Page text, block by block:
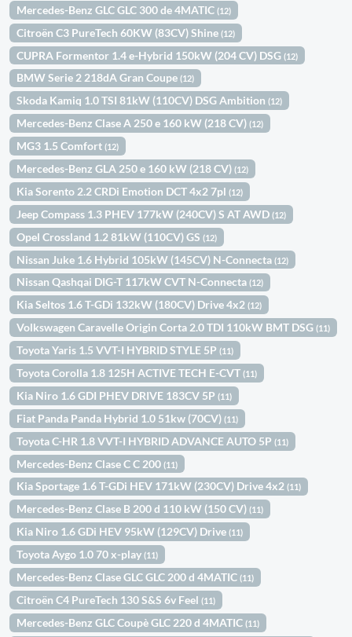
Mercedes-Benz GLC GLC 300 de 4MATIC(12)
Citroën C3 PureTech 60KW (83CV) Shine(12)
CUPRA Formentor 1.4 e-Hybrid 150kW (204 CV) DSG(12)
BMW Serie 2 218dA Gran Coupe(12)
Skoda Kamiq 1.0 TSI 81kW (110CV) DSG Ambition(12)
Mercedes-Benz Clase A 250 e 160 kW (218 CV)(12)
MG3 1.5 Comfort(12)
Mercedes-Benz GLA 250 e 160 kW (218 CV)(12)
Kia Sorento 2.2 CRDi Emotion DCT 4x2 7pl(12)
Jeep Compass 1.3 PHEV 177kW (240CV) S AT AWD(12)
Opel Crossland 1.2 81kW (110CV) GS(12)
Nissan Juke 1.6 Hybrid 105kW (145CV) N-Connecta(12)
Nissan Qashqai DIG-T 117kW CVT N-Connecta(12)
Kia Seltos 1.6 T-GDi 132kW (180CV) Drive 4x2(12)
Volkswagen Caravelle Origin Corta 2.0 TDI 110kW BMT DSG(11)
Toyota Yaris 1.5 VVT-I HYBRID STYLE 5P(11)
Toyota Corolla 1.8 125H ACTIVE TECH E-CVT(11)
Kia Niro 1.6 GDI PHEV DRIVE 183CV 5P(11)
Fiat Panda Panda Hybrid 1.0 51kw (70CV)(11)
Toyota C-HR 1.8 VVT-I HYBRID ADVANCE AUTO 5P(11)
Mercedes-Benz Clase C C 200(11)
Kia Sportage 1.6 T-GDi HEV 171kW (230CV) Drive 4x2(11)
Mercedes-Benz Clase B 200 d 110 kW (150 CV)(11)
Kia Niro 1.6 GDi HEV 95kW (129CV) Drive(11)
Toyota Aygo 1.0 70 x-play(11)
Mercedes-Benz Clase GLC GLC 200 d 4MATIC(11)
Citroën C4 PureTech 130 S&S 6v Feel(11)
Mercedes-Benz GLC Coupè GLC 220 d 4MATIC(11)